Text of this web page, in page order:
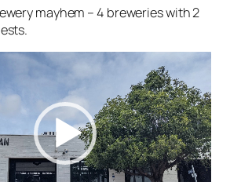
mayhem – 4 breweries with 2